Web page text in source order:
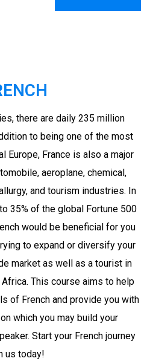
there are daily 235 million
to being one of the most
Europe, France is also a major
aeroplane, chemical,
and tourism industries. In
35% of the global Fortune 500
would be beneficial for you
to expand or diversify your
market as well as a tourist in
Africa. This course aims to help
of French and provide you with
which you may build your
Start your French journey
us today!